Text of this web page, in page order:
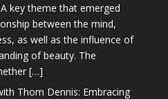
key theme that emerged
between the mind,
as well as the influence of
of beauty. The
[…]
Thom Dennis: Embracing